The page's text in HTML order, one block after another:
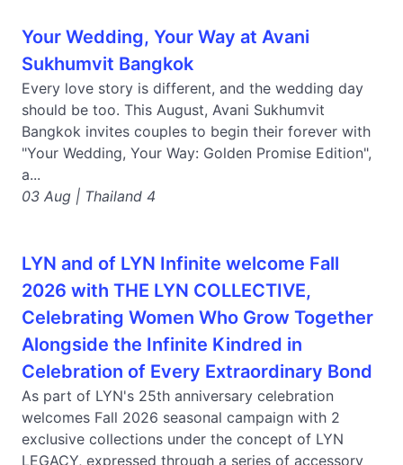
Your Wedding, Your Way at Avani
Sukhumvit Bangkok
Every love story is different, and the wedding day
should be too. This August, Avani Sukhumvit
Bangkok invites couples to begin their forever with
"Your Wedding, Your Way: Golden Promise Edition",
a...
03 Aug | Thailand 4
LYN and of LYN Infinite welcome Fall
2026 with THE LYN COLLECTIVE,
Celebrating Women Who Grow Together
Alongside the Infinite Kindred in
Celebration of Every Extraordinary Bond
As part of LYN's 25th anniversary celebration
welcomes Fall 2026 seasonal campaign with 2
exclusive collections under the concept of LYN
LEGACY, expressed through a series of accessory